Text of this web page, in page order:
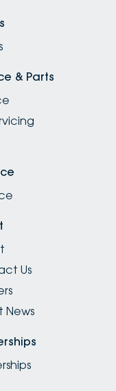
& Parts
Us
News